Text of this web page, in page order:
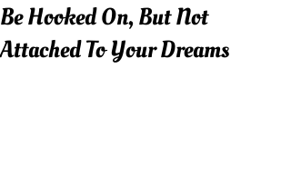
Be Hooked On, But Not
Attached To Your Dreams